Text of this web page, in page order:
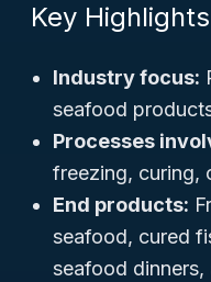
Key
Industry focus:
seafood
Processes
freezing, curing,
End products:
seafood, cured
seafood dinners,